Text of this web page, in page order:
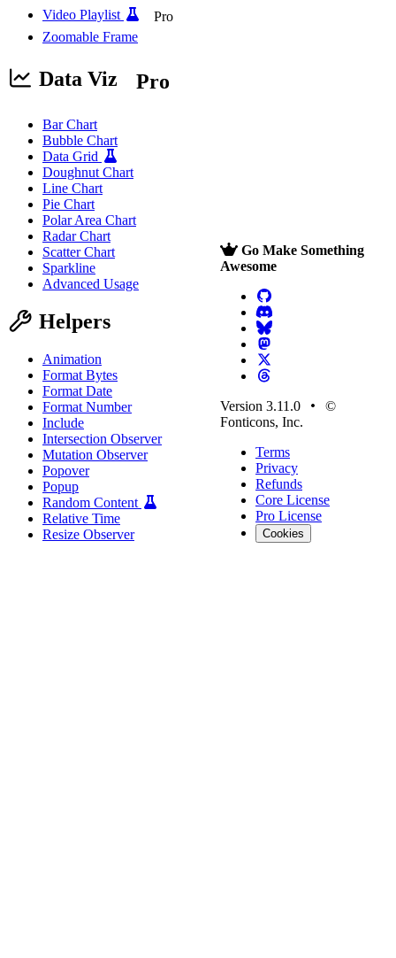
Video Playlist
Pro
Zoomable Frame
Data Viz Pro
Bar Chart
Bubble Chart
Data Grid
Doughnut Chart
Line Chart
Pie Chart
Polar Area Chart
Radar Chart
Scatter Chart
Sparkline
Advanced Usage
Helpers
Animation
Format Bytes
Format Date
Format Number
Include
Intersection Observer
Mutation Observer
Popover
Popup
Random Content
Relative Time
Resize Observer
Go Make Something
Awesome
Version 3.11.0
©
Fonticons, Inc.
Terms
Privacy
Refunds
Core License
Pro License
Cookies